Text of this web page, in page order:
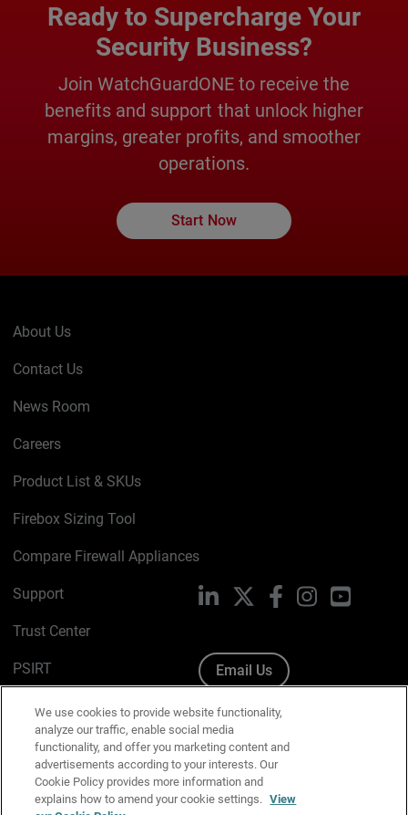
Ready to Supercharge Your
Security Business?
Join WatchGuardONE to receive the
benefits and support that unlock higher
margins, greater profits, and smoother
operations.
Start Now
About Us
Contact Us
News Room
Careers
Product List & SKUs
Firebox Sizing Tool
Compare Firewall Appliances
Support
Trust Center
PSIRT
Cookie Policy
Privacy Policy
Media & Brand Kit
LinkedIn FacebookInstagramYouTube
Email Us
We use cookies to provide website functionality,
analyze our traffic, enable social media
functionality, and offer you marketing content and
advertisements according to your interests. Our
Cookie Policy provides more information and
explains how to amend your cookie settings. View